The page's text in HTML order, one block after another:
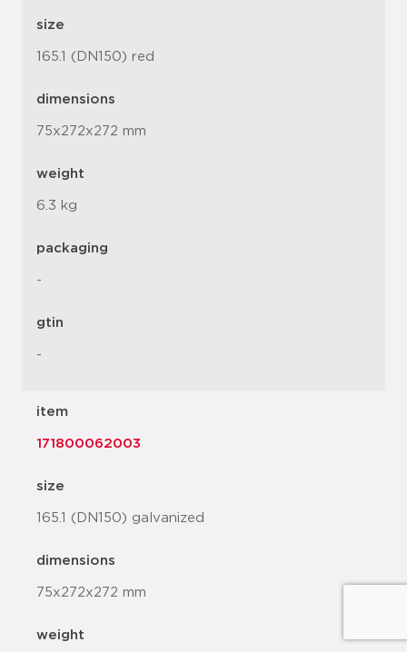
size
165.1 (DN150) red
dimensions
75x272x272 mm
weight
6.3 kg
packaging
-
gtin
-
item
171800062003
size
165.1 (DN150) galvanized
dimensions
75x272x272 mm
weight